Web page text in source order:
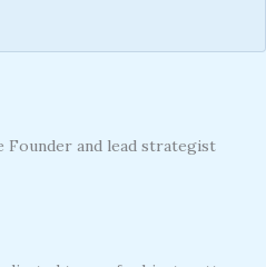
Founder and lead strategist